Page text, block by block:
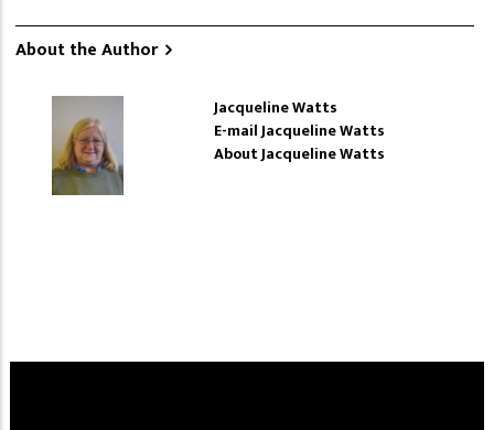
About the Author
Jacqueline Watts
E-mail Jacqueline Watts
About Jacqueline Watts